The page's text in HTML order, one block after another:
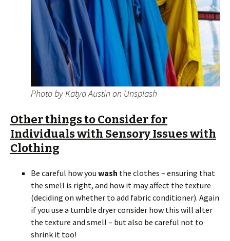
Photo by Katya Austin on Unsplash
Other things to Consider for
Individuals with Sensory Issues with
Clothing
Be careful how you wash the clothes – ensuring that
the smell is right, and how it may affect the texture
(deciding on whether to add fabric conditioner). Again
if you use a tumble dryer consider how this will alter
the texture and smell – but also be careful not to
shrink it too!